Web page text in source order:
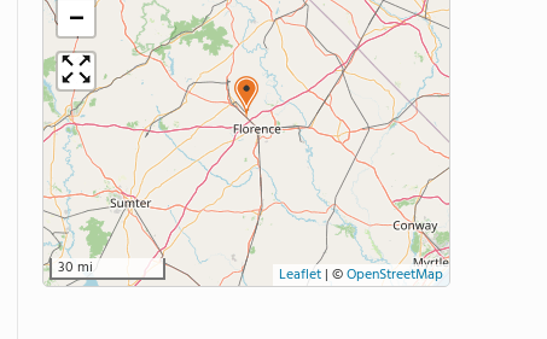
−
30 mi Leaflet | ©OpenStreetMap